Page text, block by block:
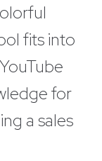
fits into
for
a sales